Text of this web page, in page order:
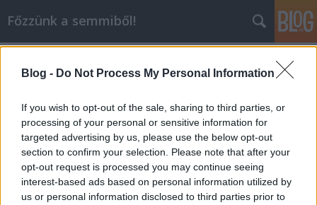
Blog - Do Not Process My Personal Information
If you wish to opt-out of the sale, sharing to third parties, or
processing of your personal or sensitive information for
targeted advertising by us, please use the below opt-out
section to confirm your selection. Please note that after your
opt-out request is processed you may continue seeing
interest-based ads based on personal information utilized by
us or personal information disclosed to third parties prior to
Főzzünk a semmiből!
Ha csak fél órád van vacsorát
készíteni...
dansom•2010. június 07.
Ma megint ott ácsorogtam a konyhában,
forgolódtam és tanakodtam, hogy mégis mi legyen a
vacsora. A paradicsomleves ütős ötletnek tűnt, de